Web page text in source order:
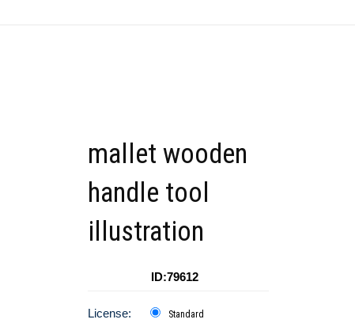
mallet wooden
handle tool
illustration
ID:79612
License: Standard